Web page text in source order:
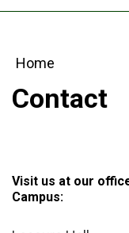
Home
Contact
Visit us at our
Campus: